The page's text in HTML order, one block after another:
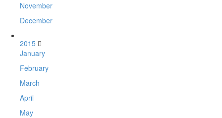
November
December
2015
January
February
March
April
May